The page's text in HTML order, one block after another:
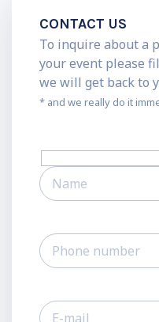
CONTACT US
To inquire about a
your event please
we will get back to
* and we really do it